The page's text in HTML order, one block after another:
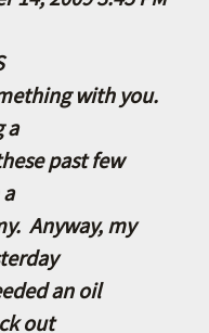
with you.
a
past few
Anyway, my
an oil
out